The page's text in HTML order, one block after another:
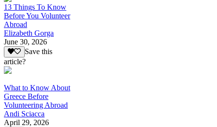
13 Things To Know
Before You Volunteer
Abroad
Elizabeth Gorga
June 30, 2026
Save this
article?
What to Know About
Greece Before
Volunteering Abroad
Andi Sciacca
April 29, 2026